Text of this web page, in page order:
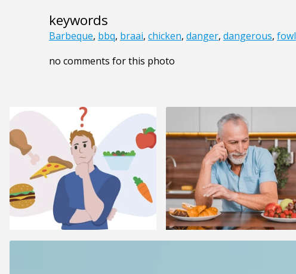
keywords
Barbeque, bbq, braai, chicken, danger, dangerous, fowl
no comments for this photo